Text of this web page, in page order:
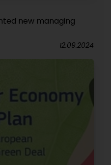
new managing
12.09.2024